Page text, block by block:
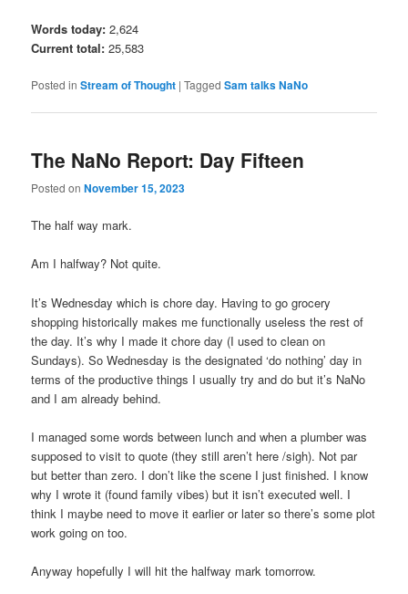
Words today:2,624
Current total: 25,583
Posted in Stream of Thought |Tagged Sam talks NaNo
The NaNo Report: Day Fifteen
Posted onNovember 15, 2023
The half way mark.
Am I halfway? Not quite.
It’s Wednesday which is chore day. Having to go grocery
shopping historically makes me functionally useless the rest of
the day. It’s why I made it chore day (I used to clean on
Sundays). So Wednesday is the designated ‘do nothing’ day in
terms of the productive things I usually try and do but it’s NaNo
and I am already behind.
I managed some words between lunch and when a plumber was
supposed to visit to quote (they still aren’t here /sigh). Not par
but better than zero. I don’t like the scene I just finished. I know
why I wrote it (found family vibes) but it isn’t executed well. I
think I maybe need to move it earlier or later so there’s some plot
work going on too.
Anyway hopefully I will hit the halfway mark tomorrow.